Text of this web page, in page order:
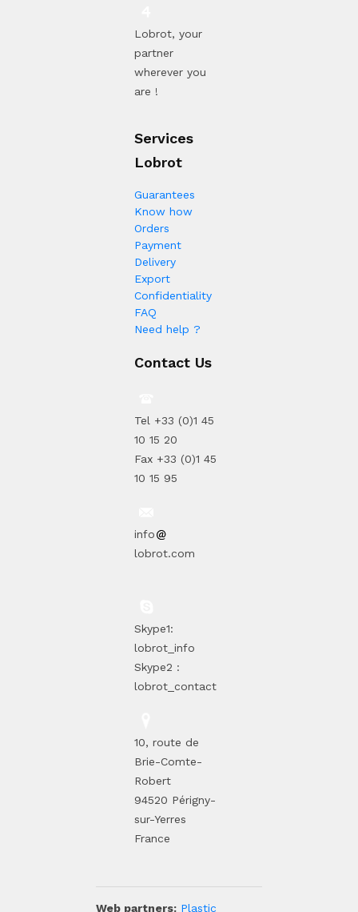
Lobrot, your
partner
wherever you
are !
Services
Lobrot
Guarantees
Know how
Orders
Payment
Delivery
Export
Confidentiality
FAQ
Need help ?
Contact Us
Tel +33 (0)1 45
10 15 20
Fax +33 (0)1 45
10 15 95
info
lobrot.com
Skype1:
lobrot_info
Skype2 :
lobrot_contact
10, route de
Brie-Comte-
Robert
94520 Périgny-
sur-Yerres
France
Web partners: Plastic